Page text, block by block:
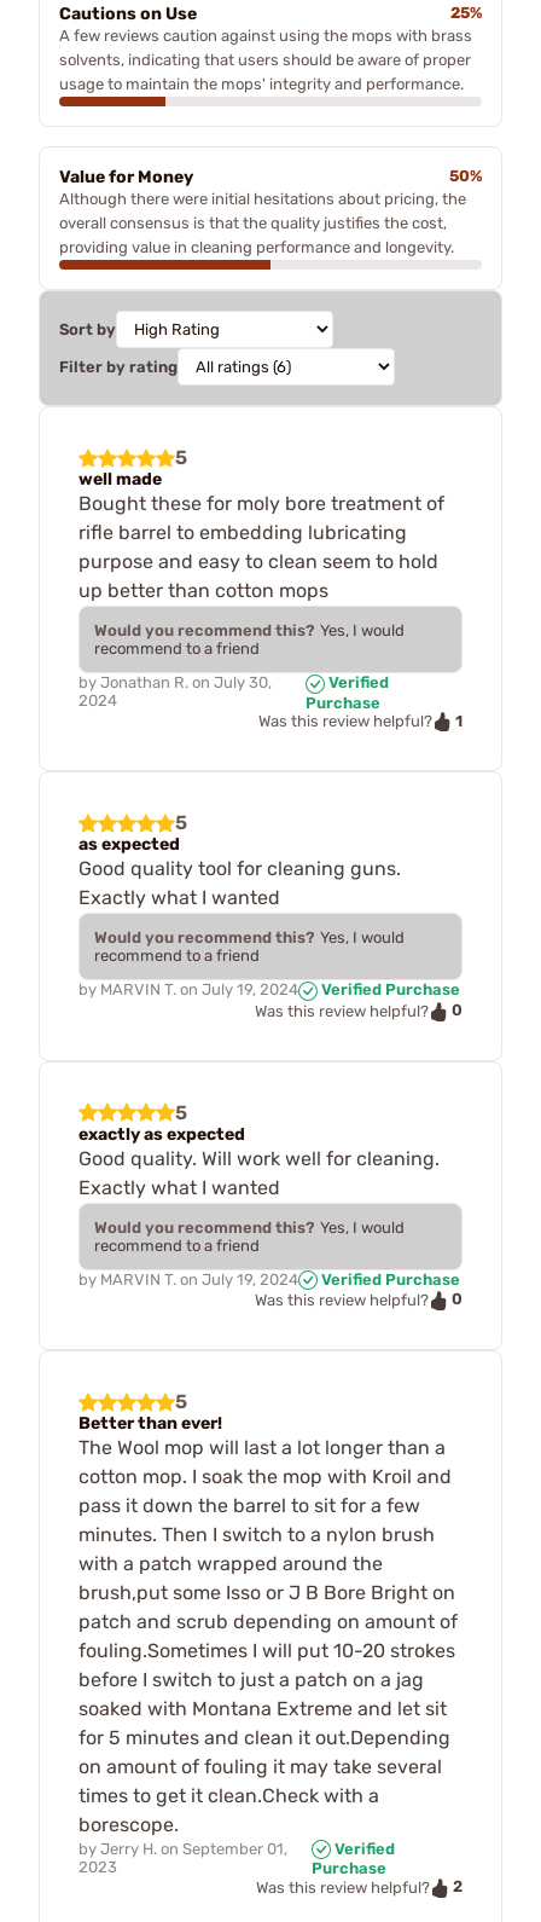
Cautions on Use
25%
A few reviews caution against using the mops with brass
solvents, indicating that users should be aware of proper
usage to maintain the mops' integrity and performance.
Value for Money
50%
Although there were initial hesitations about pricing, the
overall consensus is that the quality justifies the cost,
providing value in cleaning performance and longevity.
Sort by
Filter by rating
5
well made
Bought these for moly bore treatment of
rifle barrel to embedding lubricating
purpose and easy to clean seem to hold
up better than cotton mops
Would you recommend this? Yes, I would
recommend to a friend
by Jonathan R. on July 30,
2024
Verified
Purchase
Was this review helpful?
1
5
as expected
Good quality tool for cleaning guns.
Exactly what I wanted
Would you recommend this? Yes, I would
recommend to a friend
by MARVIN T. on July 19, 2024
Verified Purchase
Was this review helpful?
0
5
exactly as expected
Good quality. Will work well for cleaning.
Exactly what I wanted
Would you recommend this? Yes, I would
recommend to a friend
by MARVIN T. on July 19, 2024
Verified Purchase
Was this review helpful?
0
5
Better than ever!
The Wool mop will last a lot longer than a
cotton mop. I soak the mop with Kroil and
pass it down the barrel to sit for a few
minutes. Then I switch to a nylon brush
with a patch wrapped around the
brush,put some Isso or J B Bore Bright on
patch and scrub depending on amount of
fouling.Sometimes I will put 10-20 strokes
before I switch to just a patch on a jag
soaked with Montana Extreme and let sit
for 5 minutes and clean it out.Depending
on amount of fouling it may take several
times to get it clean.Check with a
borescope.
by Jerry H. on September 01,
2023
Verified
Purchase
Was this review helpful?
2